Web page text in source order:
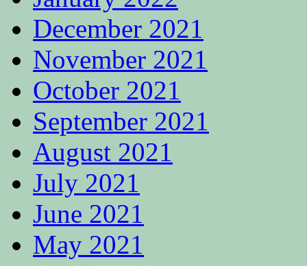
December 2021
November 2021
October 2021
September 2021
August 2021
July 2021
June 2021
May 2021